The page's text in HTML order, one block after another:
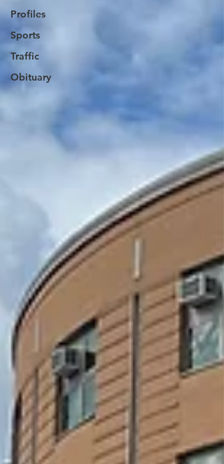
Profiles
Sports
Traffic
Obituary